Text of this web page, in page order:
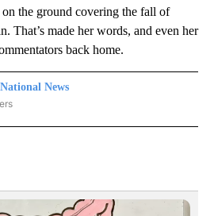
the ground covering the fall of
That’s made her words, and even her
back home.
News
NEWS" TO RECEIVE NOTIFICATIONS